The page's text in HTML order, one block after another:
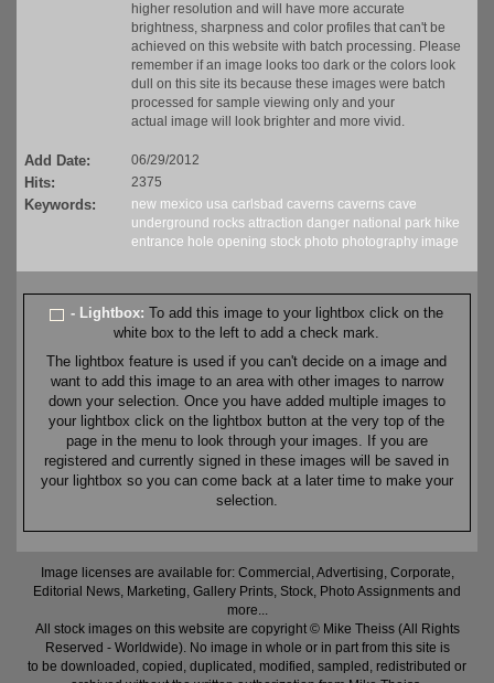
higher resolution and will have more accurate
brightness, sharpness and color profiles that can't be
achieved on this website with batch processing. Please
remember if an image looks too dark or the colors look
dull on this site its because these images were batch
processed for sample viewing only and your
actual image will look brighter and more vivid.
Add Date: 06/29/2012
Hits: 2375
Keywords: new mexico usa carlsbad caverns caverns cave
underground rocks attraction danger national park hike
entrance hole opening stock photo photography image
- Lightbox:To add this image to your lightbox click on the
white box to the left to add a check mark.
The lightbox feature is used if you can't decide on a image and
want to add this image to an area with other images to narrow
down your selection. Once you have added multiple images to
your lightbox click on the lightbox button at the very top of the
page in the menu to look through your images. If you are
registered and currently signed in these images will be saved in
your lightbox so you can come back at a later time to make your
selection.
Image licenses are available for: Commercial, Advertising, Corporate,
Editorial News, Marketing, Gallery Prints, Stock, Photo Assignments and
more...
All stock images on this website are copyright © Mike Theiss (All Rights
Reserved - Worldwide). No image in whole or in part from this site is
to be downloaded, copied, duplicated, modified, sampled, redistributed or